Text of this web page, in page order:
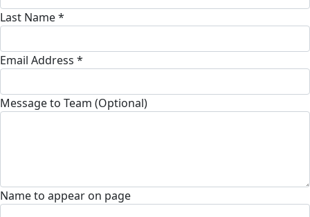
Last Name *
Email Address *
Message to Team (Optional)
Name to appear on page